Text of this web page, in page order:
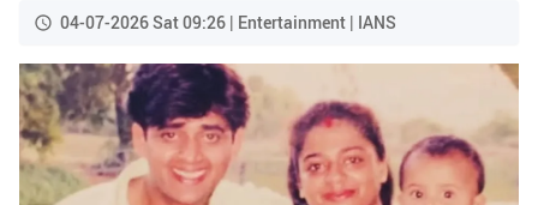
04-07-2026 Sat 09:26 | Entertainment | IANS